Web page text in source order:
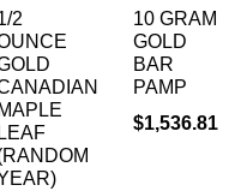
2
MAPLE
LEAF
10 GRAM
GOLD
BAR
PAMP
$1,536.81